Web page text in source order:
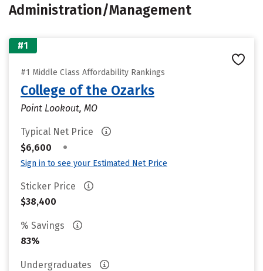
Administration/Management
#1
#1 Middle Class Affordability Rankings
College of the Ozarks
Point Lookout, MO
Typical Net Price
$6,600
•
Sign in to see your Estimated Net Price
Sticker Price
$38,400
% Savings
83%
Undergraduates